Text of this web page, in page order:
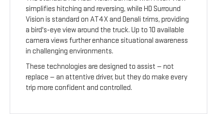
simplifies hitching and reversing, while HD Surround
Vision is standard on AT4X and Denali trims, providing
a bird's-eye view around the truck. Up to 10 available
camera views further enhance situational awareness
in challenging environments.
These technologies are designed to assist — not
replace — an attentive driver, but they do make every
trip more confident and controlled.